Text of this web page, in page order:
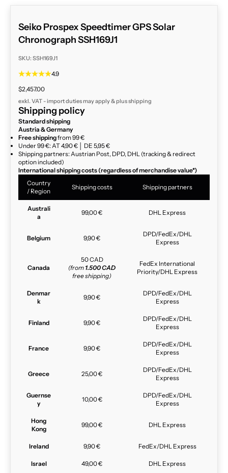
Seiko Prospex Speedtimer GPS Solar
Chronograph SSH169J1
SKU: SSH169J1
4.9
Sale price
$2,457.00
exkl. VAT - import duties may apply & plusshipping
Shipping policy
Standard shipping
Austria & Germany
Free shippingfrom 99 €
Under 99 €: AT 4,90 € │ DE 5,95 €
Shipping partners: Austrian Post, DPD, DHL (tracking & redirect
option included)
International shipping costs (regardless of merchandise value*)
Country
/ Region
Shipping costs Shipping partners
Australi
a
99,00 € DHL Express
Belgium 9,90 €
DPD/FedEx/DHL
Express
Canada
50 CAD
(from 1.500 CAD
free shipping)
FedEx International
Priority/DHL Express
Denmar
k
9,90 €
DPD/FedEx/DHL
Express
Finland 9,90 €
DPD/FedEx/DHL
Express
France 9,90 €
DPD/FedEx/DHL
Express
Greece 25,00 €
DPD/FedEx/DHL
Express
Guernse
y
10,00 €
DPD/FedEx/DHL
Express
Hong
Kong
99,00 € DHL Express
Ireland 9,90 € FedEx/DHL Express
Israel 49,00 € DHL Express